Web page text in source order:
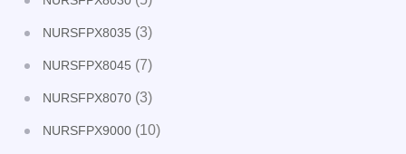
NURSFPX8035 (3)
NURSFPX8045 (7)
NURSFPX8070 (3)
NURSFPX9000 (10)